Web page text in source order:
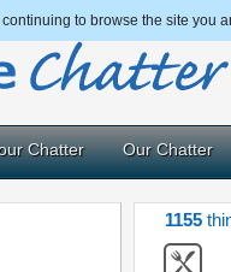
to browse the site you
Chatter Our Chatter
1155